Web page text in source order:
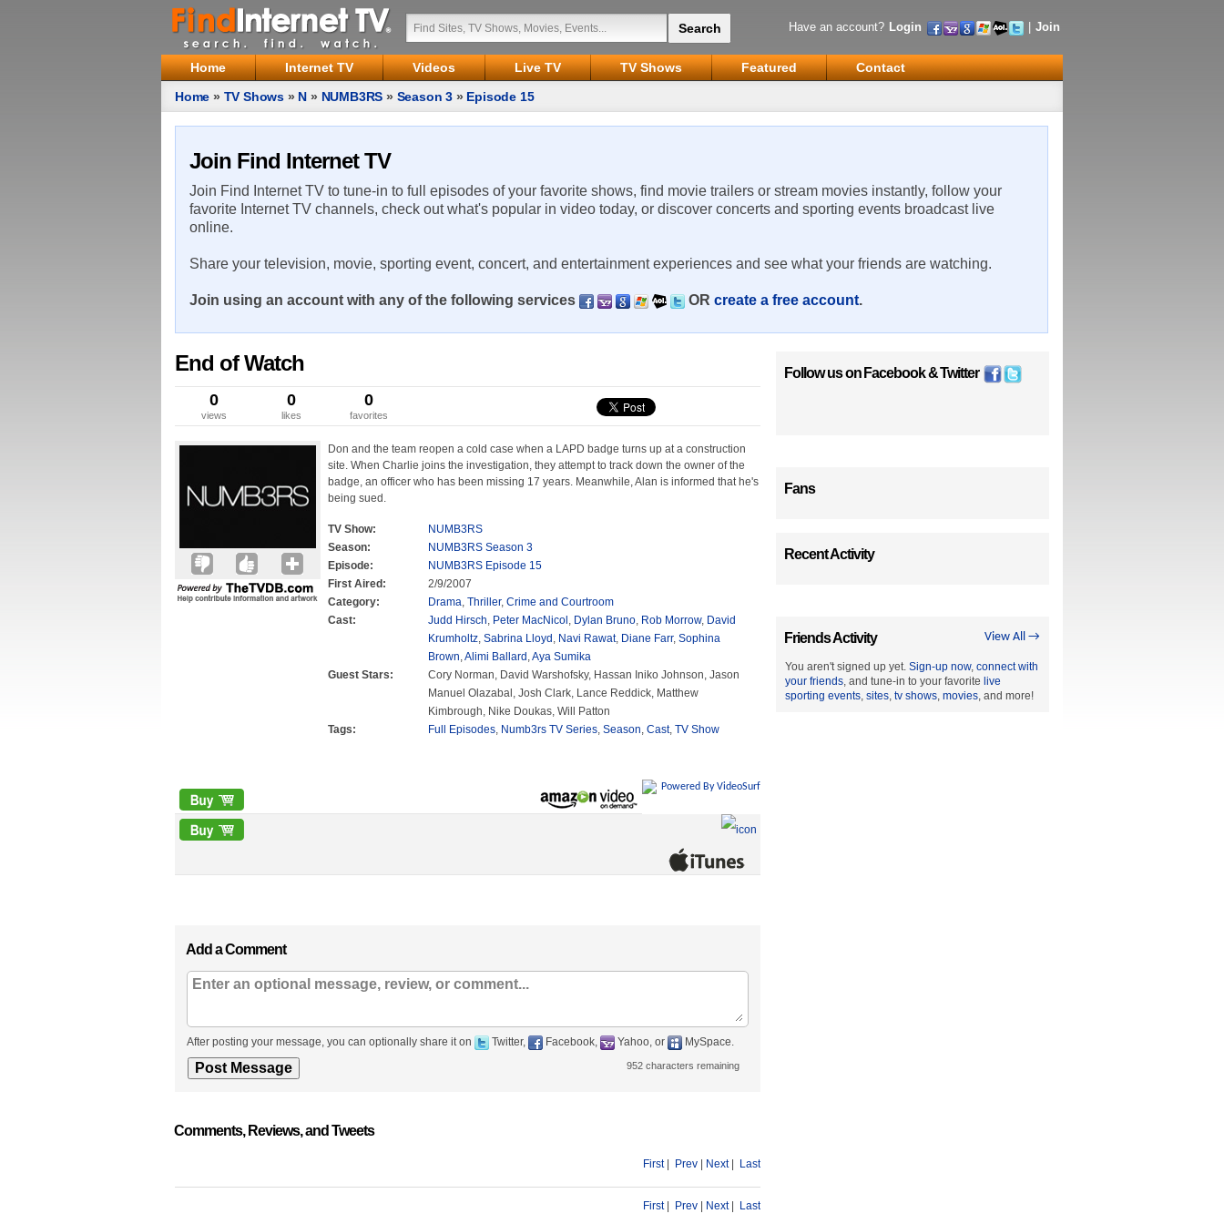
Have an account? Login Join
Home Internet TV Videos Live TV TV Shows Featured
Contact
Home » TV Shows » N » NUMB3RS » Season 3 » Episode 15
Join Find Internet TV
Join Find Internet TV to tune-in to full episodes of your favorite shows, find movie trailers or stream movies instantly, follow your
favorite Internet TV channels, check out what's popular in video today, or discover concerts and sporting events broadcast live
online.
Share your television, movie, sporting event, concert, and entertainment experiences and see what your friends are watching.
Join using an account with any of the following services OR create a free account.
End of Watch
0
views
0
likes
0
favorites
Don and the team reopen a cold case when a LAPD badge turns up at a construction
site. When Charlie joins the investigation, they attempt to track down the owner of the
badge, an officer who has been missing 17 years. Meanwhile, Alan is informed that he's
being sued.
TV Show:
NUMB3RS
Season:
NUMB3RS Season 3
Episode:
NUMB3RS Episode 15
First Aired:
2/9/2007
Category:
Drama, Thriller, Crime and Courtroom
Cast:
Judd Hirsch, Peter MacNicol , Dylan Bruno, Rob Morrow, David
Krumholtz, Sabrina Lloyd , Navi Rawat, Diane Farr, Sophina
Brown,Alimi Ballard ,Aya Sumika
Guest Stars:
Cory Norman, David Warshofsky, Hassan Iniko Johnson, Jason
Manuel Olazabal, Josh Clark, Lance Reddick, Matthew
Kimbrough, Nike Doukas, Will Patton
Tags:
Full Episodes, Numb3rs TV Series, Season, Cast, TV Show
Powered By VideoSurf
Add a Comment
After posting your message, you can optionally share it on Twitter, Facebook, Yahoo, or MySpace.
952 characters remaining
Comments, Reviews, and Tweets
First| Prev Next| Last
First| Prev Next| Last
Follow us on Facebook&Twitter
Fans
Recent Activity
View All →
Friends Activity
You aren't signed up yet. Sign-up now, connect with
your friends, and tune-in to your favorite live
sporting events, sites, tv shows, movies, and more!